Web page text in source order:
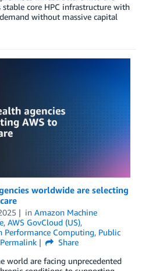
core HPC infrastructure with
without massive capital
worldwide are selecting
in Amazon Machine
, AWS GovCloud (US),
Performance Computing, Public
Permalink
Share
world are facing unprecedented